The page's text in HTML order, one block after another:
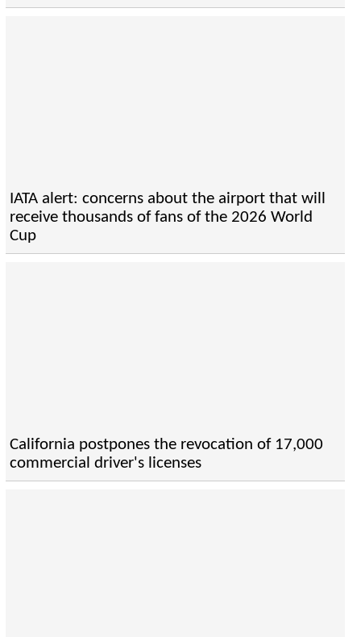
IATA alert: concerns about the airport that will
receive thousands of fans of the 2026 World
Cup
California postpones the revocation of 17,000
commercial driver's licenses